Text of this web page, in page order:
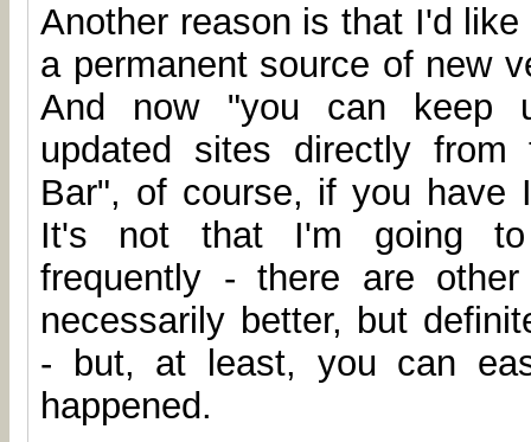
Another reason is that I'd
a permanent source of new
And now "you can keep
updated sites directly from
Bar", of course, if you have
It's not that I'm going to
frequently - there are
necessarily better, but
- but, at least, you can
happened.